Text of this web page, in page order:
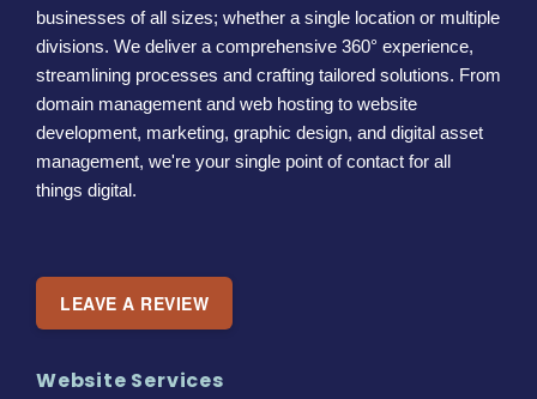
businesses of all sizes; whether a single location or multiple
divisions. We deliver a comprehensive 360° experience,
streamlining processes and crafting tailored solutions. From
domain management and web hosting to website
development, marketing, graphic design, and digital asset
management, we're your single point of contact for all
things digital.
LEAVE A REVIEW
Website Services